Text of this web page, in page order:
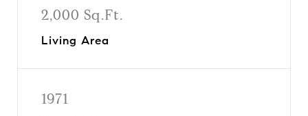
2,000 Sq.Ft.
Living Area
1971